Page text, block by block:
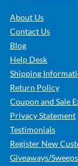
About Us
Contact Us
Blog
Help Desk
Shipping
Return Policy
Coupon and Sale
Privacy Statement
Testimonials
Register New
Giveaways/